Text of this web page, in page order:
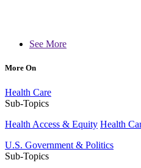
See More
More On
Health Care
Sub-Topics
Health Access & Equity Health
U.S. Government & Politics
Sub-Topics